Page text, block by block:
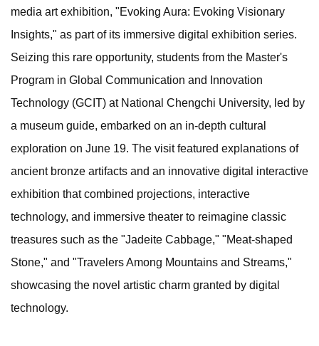
media art exhibition, "Evoking Aura: Evoking Visionary
Insights," as part of its immersive digital exhibition series.
Seizing this rare opportunity, students from the Master's
Program in Global Communication and Innovation
Technology (GCIT) at National Chengchi University, led by
a museum guide, embarked on an in-depth cultural
exploration on June 19. The visit featured explanations of
ancient bronze artifacts and an innovative digital interactive
exhibition that combined projections, interactive
technology, and immersive theater to reimagine classic
treasures such as the "Jadeite Cabbage," "Meat-shaped
Stone," and "Travelers Among Mountains and Streams,"
showcasing the novel artistic charm granted by digital
technology.